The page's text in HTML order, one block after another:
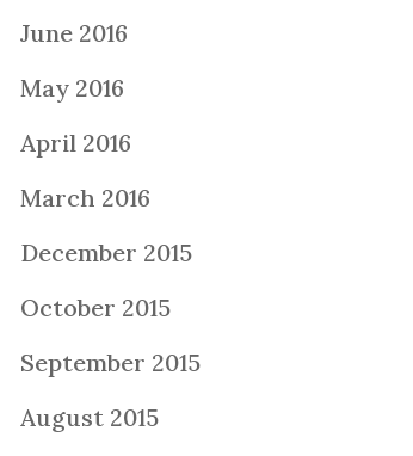
June 2016
May 2016
April 2016
March 2016
December 2015
October 2015
September 2015
August 2015